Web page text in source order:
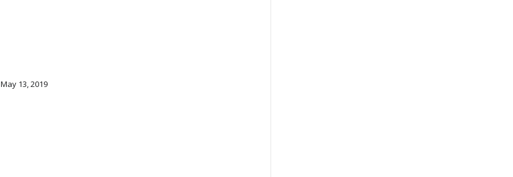
May 13, 2019